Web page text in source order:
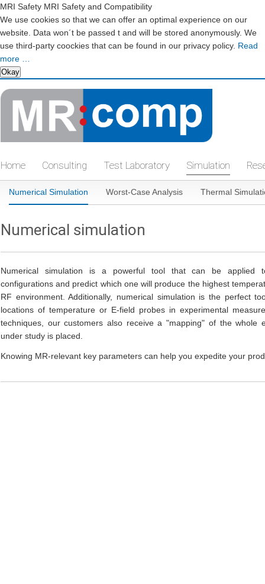
MRI Safety MRI Safety and Compatibility
We use cookies so that we can offer an optimal experience on our
website. Data won´t be passed t and will be stored anonymously. We
use third-party coockies that can be found in our privacy policy. Read
more …
Okay
navigation
Home Consulting Test Laboratory Simulation
Skip
Numerical Simulation Worst-Case Analysis Thermal
Numerical simulation
Numerical simulation is a powerful tool that can be applied
configurations and predict which one will produce the highest
RF environment. Additionally, numerical simulation is the perfect
locations of temperature or E-field probes in experimental
techniques, our customers also receive a "mapping" of the whole
under study is placed.
Knowing MR-relevant key parameters can help you expedite your